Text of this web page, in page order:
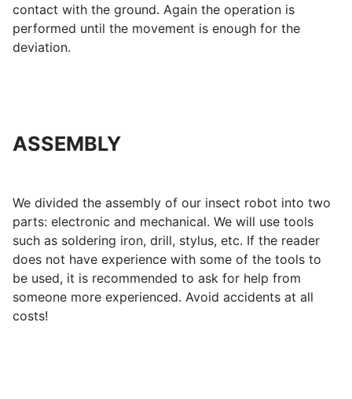
contact with the ground. Again the operation is
performed until the movement is enough for the
deviation.
ASSEMBLY
We divided the assembly of our insect robot into two
parts: electronic and mechanical. We will use tools
such as soldering iron, drill, stylus, etc. If the reader
does not have experience with some of the tools to
be used, it is recommended to ask for help from
someone more experienced. Avoid accidents at all
costs!